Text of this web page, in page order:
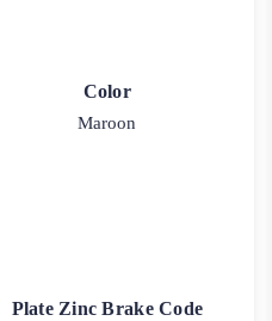
Color
Maroon
Plate Zinc Brake Code